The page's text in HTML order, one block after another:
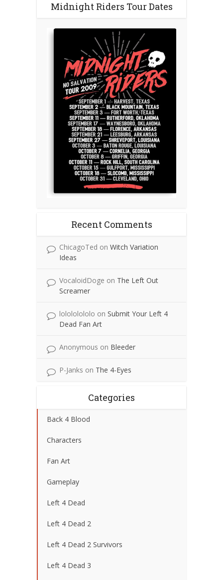
Midnight Riders Tour Dates
Recent Comments
ChicagoTed on Witch Variation
Ideas
VocaloidDoge on The Left Out
Screamer
lolololololo on Submit Your Left 4
Dead Fan Art
Anonymous on Bleeder
P-Janks on The 4-Eyes
Categories
Back 4 Blood
Characters
Fan Art
Gameplay
Left 4 Dead
Left 4 Dead 2
Left 4 Dead 2 Survivors
Left 4 Dead 3